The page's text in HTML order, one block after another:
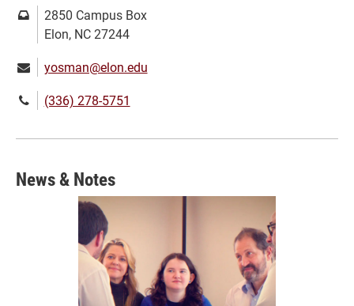
Mailing
address:
2850 Campus Box
Elon, NC 27244
Email:yosman@elon.edu
Phone(336) 278-5751
News & Notes